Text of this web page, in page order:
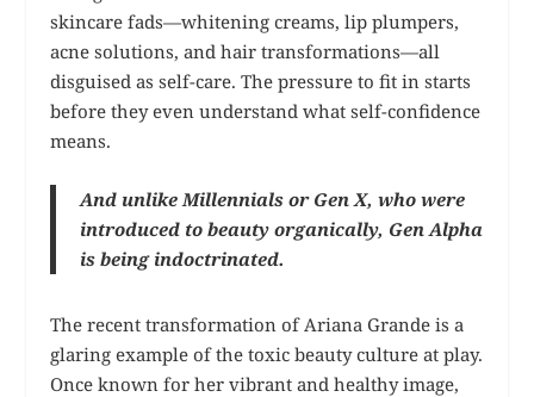
skincare fads—whitening creams, lip plumpers,
acne solutions, and hair transformations—all
disguised as self-care. The pressure to fit in starts
before they even understand what self-confidence
means.
And unlike Millennials or Gen X, who were
introduced to beauty organically, Gen Alpha
is being indoctrinated.
The recent transformation of Ariana Grande is a
glaring example of the toxic beauty culture at play.
Once known for her vibrant and healthy image,